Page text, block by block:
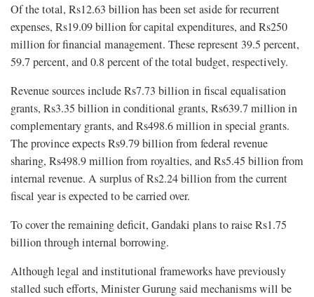
Of the total, Rs12.63 billion has been set aside for recurrent
expenses, Rs19.09 billion for capital expenditures, and Rs250
million for financial management. These represent 39.5 percent,
59.7 percent, and 0.8 percent of the total budget, respectively.
Revenue sources include Rs7.73 billion in fiscal equalisation
grants, Rs3.35 billion in conditional grants, Rs639.7 million in
complementary grants, and Rs498.6 million in special grants.
The province expects Rs9.79 billion from federal revenue
sharing, Rs498.9 million from royalties, and Rs5.45 billion from
internal revenue. A surplus of Rs2.24 billion from the current
fiscal year is expected to be carried over.
To cover the remaining deficit, Gandaki plans to raise Rs1.75
billion through internal borrowing.
Although legal and institutional frameworks have previously
stalled such efforts, Minister Gurung said mechanisms will be